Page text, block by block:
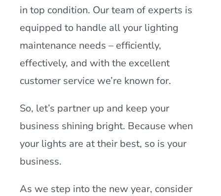
in top condition. Our team of experts is
equipped to handle all your lighting
maintenance needs – efficiently,
effectively, and with the excellent
customer service we’re known for.
So, let’s partner up and keep your
business shining bright. Because when
your lights are at their best, so is your
business.
As we step into the new year, consider